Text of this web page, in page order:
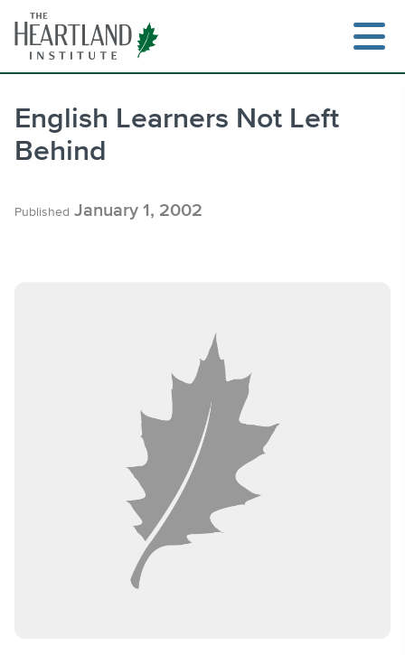
content
English Learners Not Left
Behind
Published January 1, 2002